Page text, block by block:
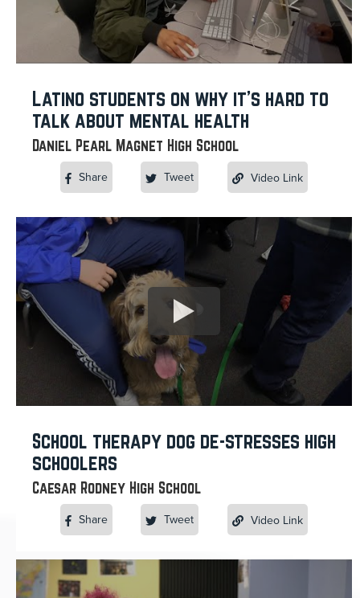
Latino students on why it’s hard to
talk about mental health
Daniel Pearl Magnet High School
Share Tweet Video Link
School therapy dog de-stresses high
schoolers
Caesar Rodney High School
Share Tweet Video Link